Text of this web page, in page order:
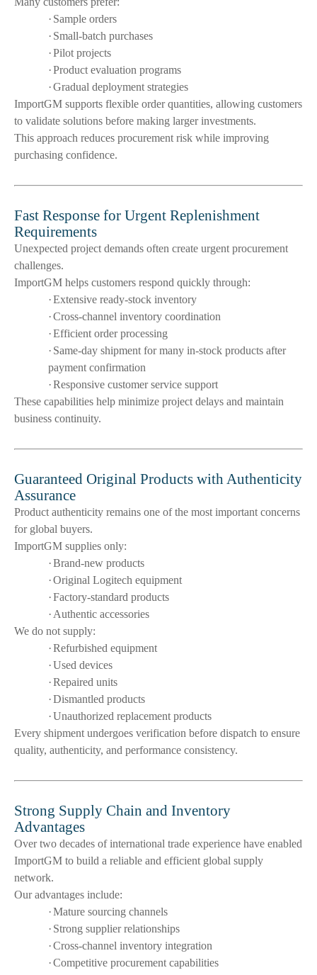
· Sample orders
· Small-batch purchases
·Pilot projects
·Product evaluation programs
·Gradual deployment strategies
ImportGM supports flexible order quantities, allowing customers
to validate solutions before making larger investments.
This approach reduces procurement risk while improving
purchasing confidence.
Fast Response for Urgent Replenishment
Requirements
Unexpected project demands often create urgent procurement
challenges.
ImportGM helps customers respond quickly through:
·Extensive ready-stock inventory
·Cross-channel inventory coordination
·Efficient order processing
· Same-day shipment for many in-stock products after
payment confirmation
·Responsive customer service support
These capabilities help minimize project delays and maintain
business continuity.
Guaranteed Original Products with Authenticity
Assurance
Product authenticity remains one of the most important concerns
for global buyers.
ImportGM supplies only:
·Brand-new products
·Original Logitech equipment
·Factory-standard products
· Authentic accessories
We do not supply:
·Refurbished equipment
·Used devices
·Repaired units
·Dismantled products
·Unauthorized replacement products
Every shipment undergoes verification before dispatch to ensure
quality, authenticity, and performance consistency.
Strong Supply Chain and Inventory
Advantages
Over two decades of international trade experience have enabled
ImportGM to build a reliable and efficient global supply
network.
Our advantages include:
·Mature sourcing channels
· Strong supplier relationships
·Cross-channel inventory integration
·Competitive procurement capabilities